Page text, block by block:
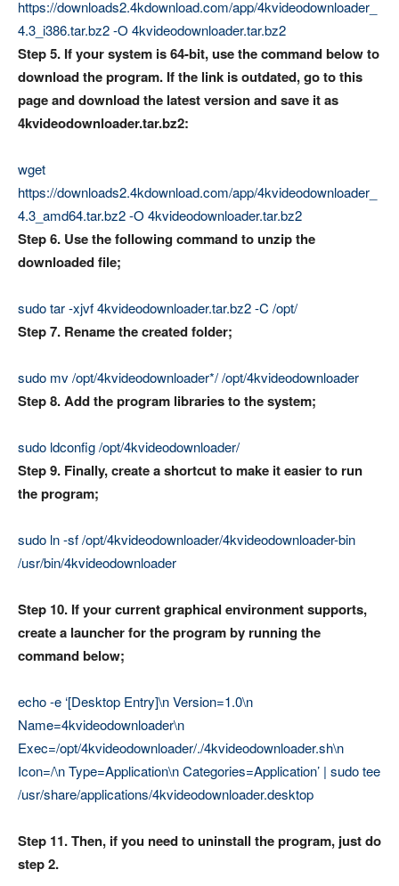
https://downloads2.4kdownload.com/app/4kvideodownloader_
4.3_i386.tar.bz2 -O 4kvideodownloader.tar.bz2
Step 5. If your system is 64-bit, use the command below to
download the program. If the link is outdated, go to this
page and download the latest version and save it as
4kvideodownloader.tar.bz2:
wget
https://downloads2.4kdownload.com/app/4kvideodownloader_
4.3_amd64.tar.bz2 -O 4kvideodownloader.tar.bz2
Step 6. Use the following command to unzip the
downloaded file;
sudo tar -xjvf 4kvideodownloader.tar.bz2 -C /opt/
Step 7. Rename the created folder;
sudo mv /opt/4kvideodownloader*/ /opt/4kvideodownloader
Step 8. Add the program libraries to the system;
sudo ldconfig /opt/4kvideodownloader/
Step 9. Finally, create a shortcut to make it easier to run
the program;
sudo ln -sf /opt/4kvideodownloader/4kvideodownloader-bin
/usr/bin/4kvideodownloader
Step 10. If your current graphical environment supports,
create a launcher for the program by running the
command below;
echo -e ‘[Desktop Entry]\n Version=1.0\n
Name=4kvideodownloader\n
Exec=/opt/4kvideodownloader/./4kvideodownloader.sh\n
Icon=/\n Type=Application\n Categories=Application’ | sudo tee
/usr/share/applications/4kvideodownloader.desktop
Step 11. Then, if you need to uninstall the program, just do
step 2.